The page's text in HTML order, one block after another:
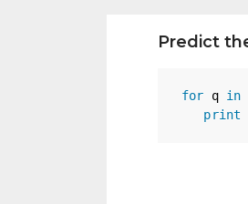
Predict
for q in
print